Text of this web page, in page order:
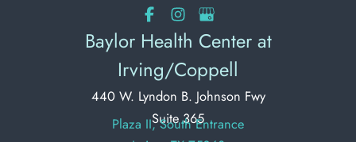
Baylor Health Center at
Irving/Coppell
440 W. Lyndon B. Johnson Fwy
Suite 365
Plaza II, South Entrance